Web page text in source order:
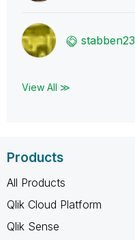
stabben23
View All ≫
Products
All Products
Qlik Cloud Platform
Qlik Sense